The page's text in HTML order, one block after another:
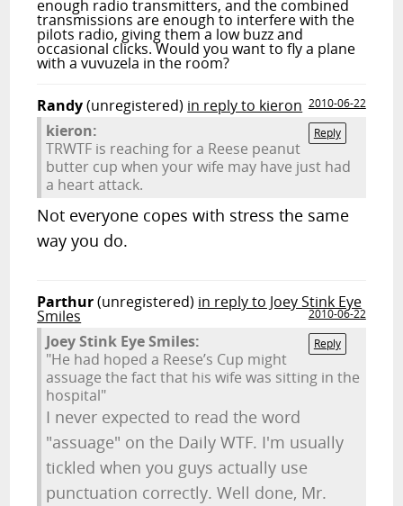
enough radio transmitters, and the combined
transmissions are enough to interfere with the
pilots radio, giving them a low buzz and
occasional clicks. Would you want to fly a plane
with a vuvuzela in the room?
Randy(unregistered) in reply to kieron 2010-06-22
Reply
kieron:
TRWTF is reaching for a Reese peanut
butter cup when your wife may have just had
a heart attack.
Not everyone copes with stress the same
way you do.
Parthur(unregistered) in reply to Joey Stink Eye
Smiles
2010-06-22
Reply
Joey Stink Eye Smiles:
"He had hoped a Reese’s Cup might
assuage the fact that his wife was sitting in the
hospital"
I never expected to read the word
"assuage" on the Daily WTF. I'm usually
tickled when you guys actually use
punctuation correctly. Well done, Mr.